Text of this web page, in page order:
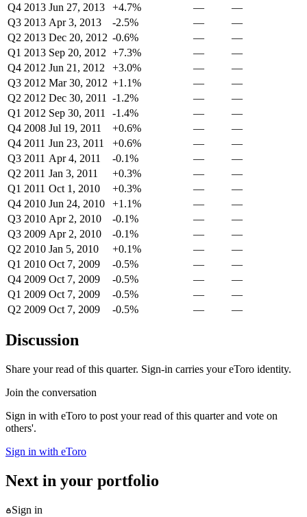
Q4 2013 Jun 27, 2013 +4.7% —
—
Q3 2013 Apr 3, 2013 -2.5% —
—
Q2 2013 Dec 20, 2012 -0.6% —
—
Q1 2013 Sep 20, 2012 +7.3% —
—
Q4 2012 Jun 21, 2012 +3.0% —
—
Q3 2012 Mar 30, 2012 +1.1% —
—
Q2 2012 Dec 30, 2011 -1.2% —
—
Q1 2012 Sep 30, 2011 -1.4% —
—
Q4 2008 Jul 19, 2011 +0.6% —
—
Q4 2011 Jun 23, 2011 +0.6% —
—
Q3 2011 Apr 4, 2011 -0.1% —
—
Q2 2011 Jan 3, 2011 +0.3% —
—
Q1 2011 Oct 1, 2010 +0.3% —
—
Q4 2010 Jun 24, 2010 +1.1% —
—
Q3 2010 Apr 2, 2010 -0.1% —
—
Q3 2009 Apr 2, 2010 -0.1% —
—
Q2 2010 Jan 5, 2010 +0.1% —
—
Q1 2010 Oct 7, 2009 -0.5% —
—
Q4 2009 Oct 7, 2009 -0.5% —
—
Q1 2009 Oct 7, 2009 -0.5% —
—
Q2 2009 Oct 7, 2009 -0.5% — —
Discussion
Share your read of this quarter. Sign-in carries your eToro identity.
Join the conversation
Sign in with eToro to post your read of this quarter and vote on
others'.
Sign in with eToro
Next in your portfolio
Sign in